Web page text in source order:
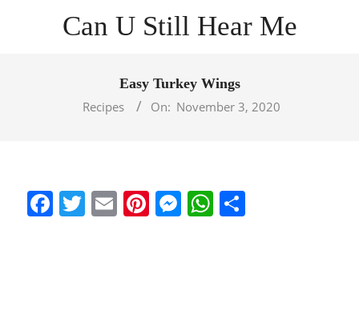
Can U Still Hear Me
Easy Turkey Wings
Recipes
On: November 3, 2020
Facebook
Twitter
EmailPinterest
Messenger
WhatsApp